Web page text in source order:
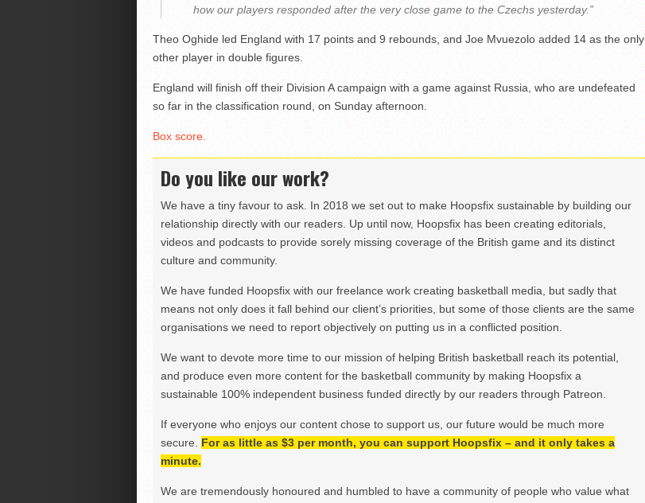
how our players responded after the very close game to the Czechs yesterday.”
Theo Oghide led England with 17 points and 9 rebounds, and Joe Mvuezolo added 14 as the only
other player in double figures.
England will finish off their Division A campaign with a game against Russia, who are undefeated
so far in the classification round, on Sunday afternoon.
Box score.
Do you like our work?
We have a tiny favour to ask. In 2018 we set out to make Hoopsfix sustainable by building our
relationship directly with our readers. Up until now, Hoopsfix has been creating editorials,
videos and podcasts to provide sorely missing coverage of the British game and its distinct
culture and community.
We have funded Hoopsfix with our freelance work creating basketball media, but sadly that
means not only does it fall behind our client’s priorities, but some of those clients are the same
organisations we need to report objectively on putting us in a conflicted position.
We want to devote more time to our mission of helping British basketball reach its potential,
and produce even more content for the basketball community by making Hoopsfix a
sustainable 100% independent business funded directly by our readers through Patreon.
If everyone who enjoys our content chose to support us, our future would be much more
secure. For as little as $3 per month, you can support Hoopsfix – and it only takes a
minute.
We are tremendously honoured and humbled to have a community of people who value what